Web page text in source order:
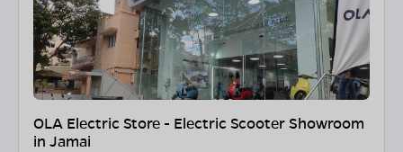
OLA Electric Store - Electric Scooter Showroom
in Jamai